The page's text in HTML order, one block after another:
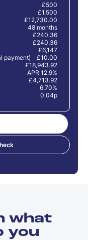
£500
£1,500
£12,730.00
48 months
£240.36
£240.36
£6,147
payment)
£10.00
£18,943.92
APR 12.9%
£4,713.92
6.70%
0.04p
what
you